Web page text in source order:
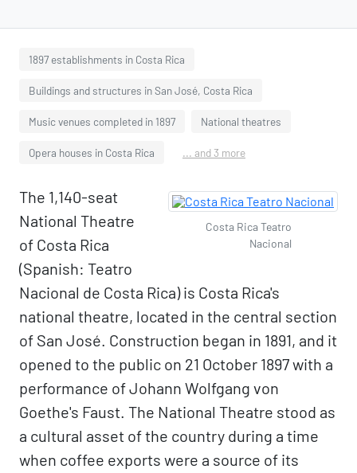
1897 establishments in Costa Rica
Buildings and structures in San José, Costa Rica
Music venues completed in 1897 National theatres
Opera houses in Costa Rica ... and 3 more
Costa Rica Teatro
Nacional
The 1,140-seat
National Theatre
of Costa Rica
(Spanish: Teatro
Nacional de Costa Rica) is Costa Rica's
national theatre, located in the central section
of San José. Construction began in 1891, and it
opened to the public on 21 October 1897 with a
performance of Johann Wolfgang von
Goethe's Faust. The National Theatre stood as
a cultural asset of the country during a time
when coffee exports were a source of its